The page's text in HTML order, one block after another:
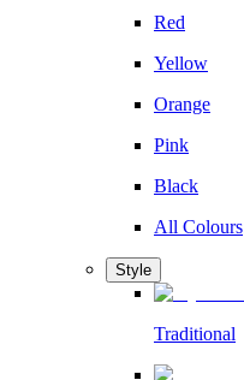
Red
Yellow
Orange
Pink
Black
All Colours
Style
Traditional